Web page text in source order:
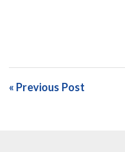
« Previous Post